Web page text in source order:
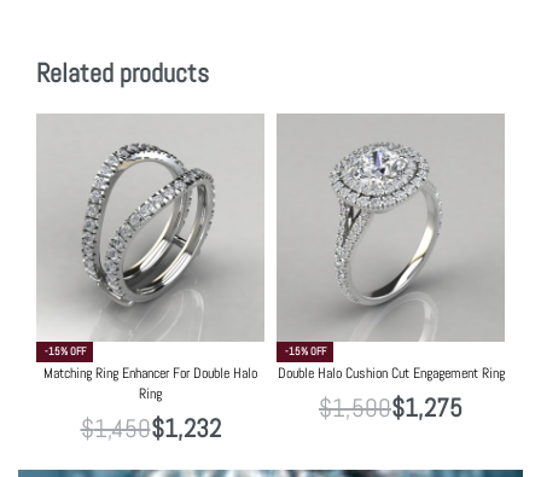
Related products
-15% OFF
Matching Ring Enhancer For Double Halo
Ring
$1,450$1,232
-15% OFF
Double Halo Cushion Cut Engagement Ring
$1,500$1,275